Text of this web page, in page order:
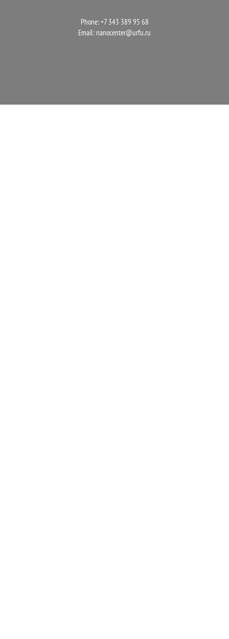
Phone: +7 343 389 95 68
Email: nanocenter@urfu.ru